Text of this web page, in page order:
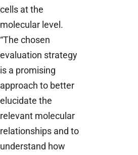
cells at the
molecular level.
“The chosen
evaluation strategy
is a promising
approach to better
elucidate the
relevant molecular
relationships and to
understand how